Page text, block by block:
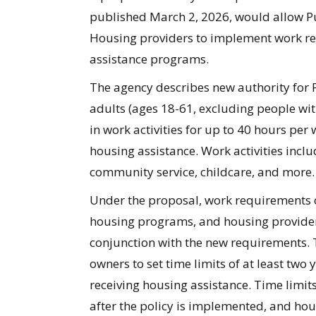
published March 2, 2026, would allow
Housing providers to implement work
assistance programs.
The agency describes new authority for
adults (ages 18-61, excluding people
in work activities for up to 40 hours per
housingassistance. Work activities
community service, childcare, and more.
Under the proposal, work requirements
housing programs, and housing
conjunction with the new
owners to set time limits of at least two
receiving housingassistance. Time
after the policy is implemented, and